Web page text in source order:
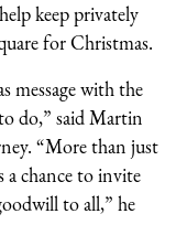
keep privately
for Christmas.
message with the
do,” said Martin
“More than just
chance to invite
to all,” he